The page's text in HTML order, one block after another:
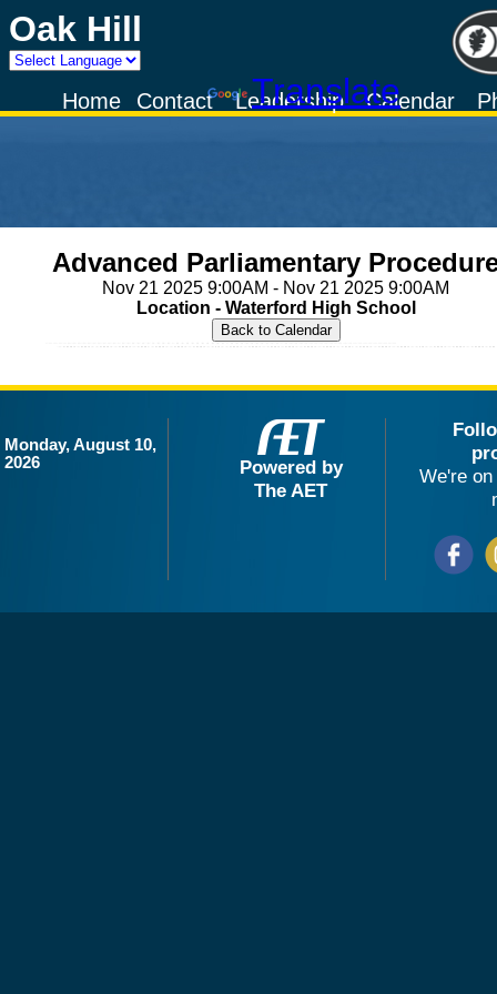
Oak Hill
Powered by
TranslateCalendar
Leadership
Contact
Home
Advanced Parliamentary
Nov 21 2025 9:00AM - Nov 21 2025 9:00AM
Location - Waterford High School
Monday, August 10,
2026
Powered by
The AET
We're